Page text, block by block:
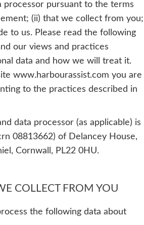
processor pursuant to the terms
(ii) that we collect from you;
to us. Please read the following
our views and practices
data and how we will treat it.
www.harbourassist.com you are
to the practices described in
data processor (as applicable) is
08813662) of Delancey House,
Cornwall, PL22 0HU.
COLLECT FROM YOU
the following data about